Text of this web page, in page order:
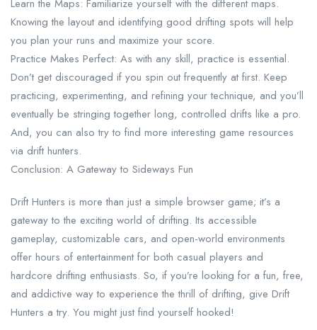
Learn the Maps: Familiarize yourself with the different maps.
Knowing the layout and identifying good drifting spots will help
you plan your runs and maximize your score.
Practice Makes Perfect: As with any skill, practice is essential.
Don’t get discouraged if you spin out frequently at first. Keep
practicing, experimenting, and refining your technique, and you’ll
eventually be stringing together long, controlled drifts like a pro.
And, you can also try to find more interesting game resources
via drift hunters.
Conclusion: A Gateway to Sideways Fun
Drift Hunters is more than just a simple browser game; it’s a
gateway to the exciting world of drifting. Its accessible
gameplay, customizable cars, and open-world environments
offer hours of entertainment for both casual players and
hardcore drifting enthusiasts. So, if you’re looking for a fun, free,
and addictive way to experience the thrill of drifting, give Drift
Hunters a try. You might just find yourself hooked!